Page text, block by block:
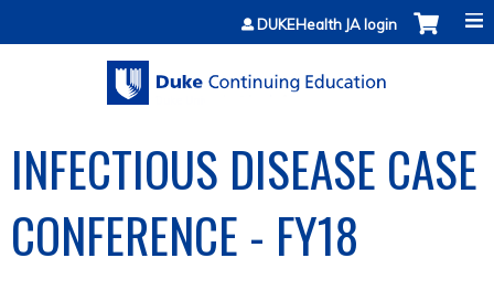
Jump to contentDUKEHealth JA login
INFECTIOUS DISEASE CASE
CONFERENCE - FY18